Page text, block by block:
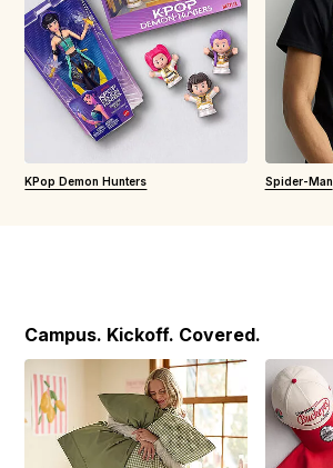
KPop Demon Hunters Spider-Man
Campus. Kickoff. Covered.